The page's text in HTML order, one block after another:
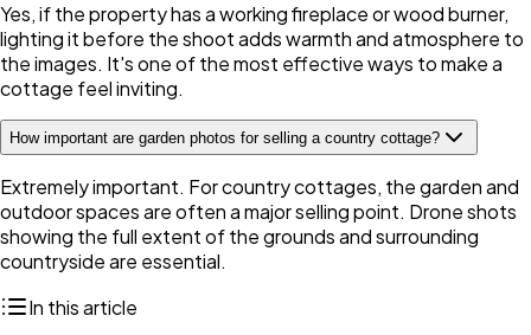
Yes, if the property has a working fireplace or wood burner,
lighting it before the shoot adds warmth and atmosphere to
the images. It's one of the most effective ways to make a
cottage feel inviting.
How important are garden photos for selling a country cottage?
Extremely important. For country cottages, the garden and
outdoor spaces are often a major selling point. Drone shots
showing the full extent of the grounds and surrounding
countryside are essential.
In this article